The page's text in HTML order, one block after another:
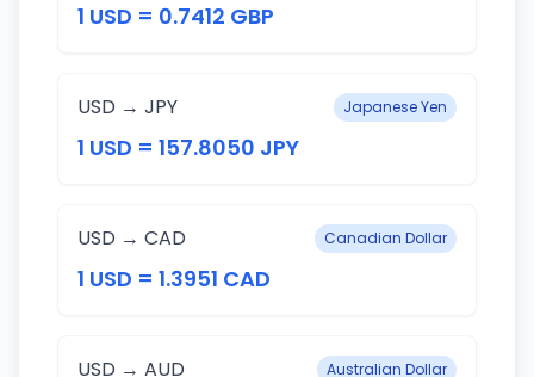
1 USD = 0.7412 GBP
USD → JPY Japanese Yen
1 USD = 157.8050 JPY
USD → CAD Canadian Dollar
1 USD = 1.3951 CAD
USD → AUD Australian Dollar